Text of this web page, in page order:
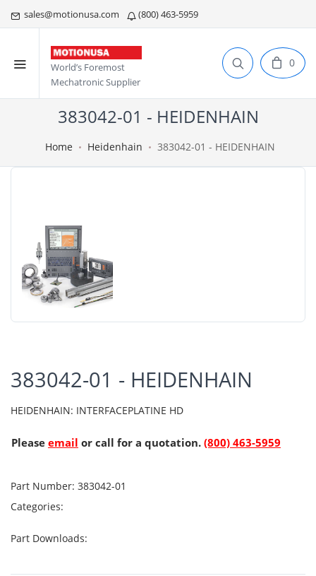
sales@motionusa.com (800) 463-5959
World’s Foremost
Mechatronic Supplier
0
383042-01 - HEIDENHAIN
Home Heidenhain 383042-01 - HEIDENHAIN
383042-01 - HEIDENHAIN
HEIDENHAIN: INTERFACEPLATINE HD
Please email or call for a quotation. (800) 463-5959
Part Number: 383042-01
Categories:
Part Downloads: